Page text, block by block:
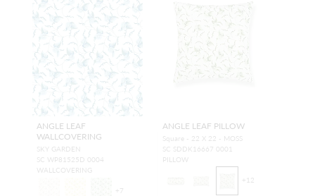
ANGLE LEAF
WALLCOVERING
SKY GARDEN
SC WP81525D 0004
WALLCOVERING
+7
ANGLE LEAF PILLOW
Square - 22 X 22 - MOSS
SC SDDK16667 0001
PILLOW
+ 12